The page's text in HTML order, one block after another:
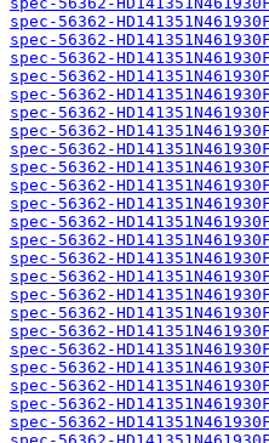
spec-56362-
spec-56362-
spec-56362-
spec-56362-
spec-56362-
spec-56362-
spec-56362-
spec-56362-
spec-56362-
spec-56362-
spec-56362-
spec-56362-
spec-56362-
spec-56362-
spec-56362-
spec-56362-
spec-56362-
spec-56362-
spec-56362-
spec-56362-
spec-56362-
spec-56362-
spec-56362-